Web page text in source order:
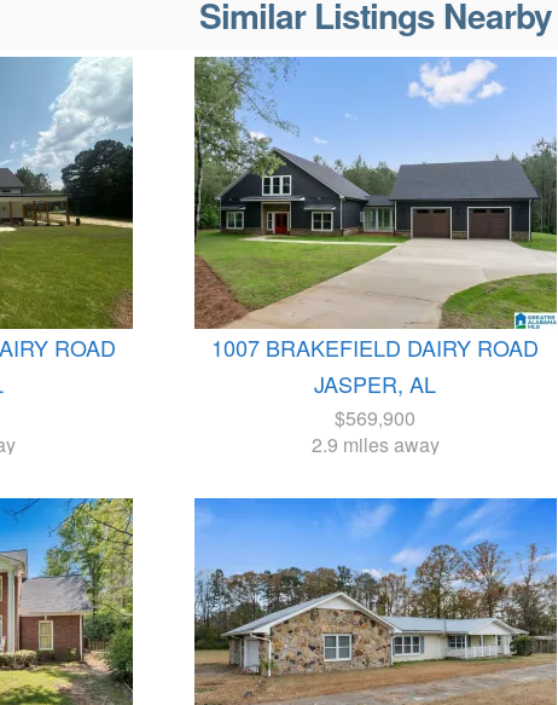
Similar Listings Nearby
ROAD
1007 BRAKEFIELD DAIRY ROAD
JASPER, AL
$569,900
2.9 miles away